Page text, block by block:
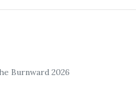
Burnward 2026